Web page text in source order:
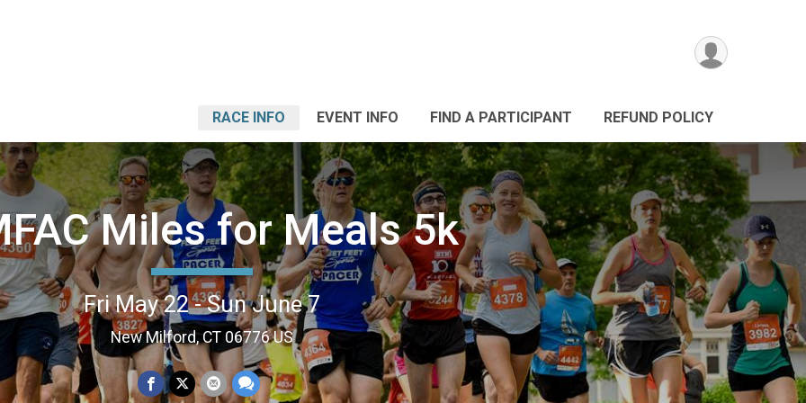
RACE INFO EVENT INFO FIND A PARTICIPANT REFUND POLICY
Miles for Meals 5k
Fri May 22 - Sun June 7
New Milford, CT 06776 US